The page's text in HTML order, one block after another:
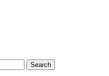
Search